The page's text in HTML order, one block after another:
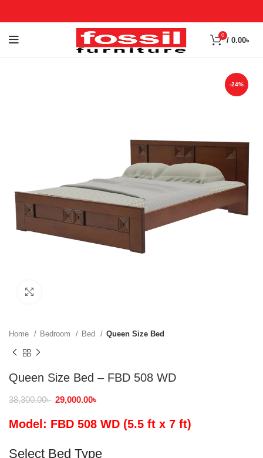
0
/ 0.00৳
-24%
Home Bedroom Bed Queen Size Bed
Queen Size Bed – FBD 508 WD
38,300.00৳ 29,000.00৳
Model: FBD 508 WD (5.5 ft x 7 ft)
Select Bed Type